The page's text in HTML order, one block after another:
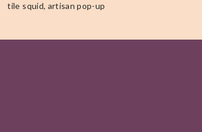
tile squid, artisan pop-up